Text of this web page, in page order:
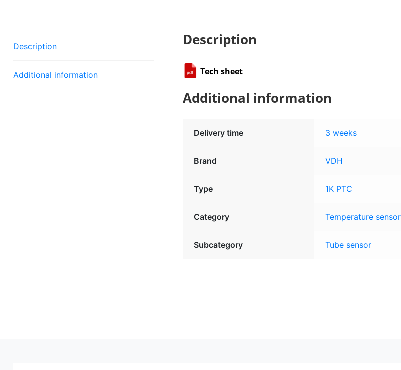
Description
Additional information
Description
Tech sheet
Additional information
Delivery time 3 weeks
Brand VDH
Type 1K PTC
Category Temperature sensor
Subcategory Tube sensor